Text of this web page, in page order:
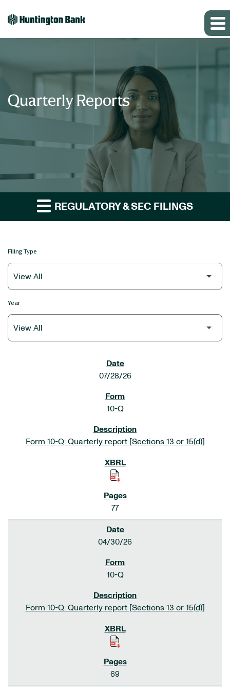
Quarterly Reports
REGULATORY & SEC FILINGS
Filing Type
Year
07/28/26
10-Q
Form 10-Q: Quarterly report [Sections 13 or 15(d)]
77
04/30/26
10-Q
Form 10-Q: Quarterly report [Sections 13 or 15(d)]
69